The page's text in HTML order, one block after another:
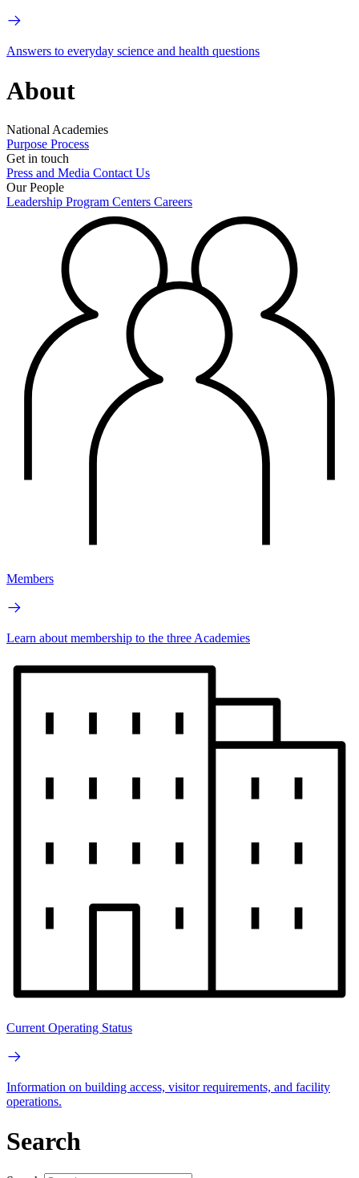
Answers to everyday science and health questions
About
National Academies
Purpose Process
Get in touch
Press and Media Contact Us
Our People
Leadership Program Centers Careers
Members
Learn about membership to the three Academies
Current Operating Status
Information on building access, visitor requirements, and facility
operations.
Search